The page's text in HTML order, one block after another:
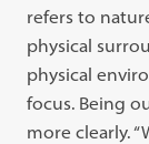
refers to
physical
physical
focus. Being
more clearly.